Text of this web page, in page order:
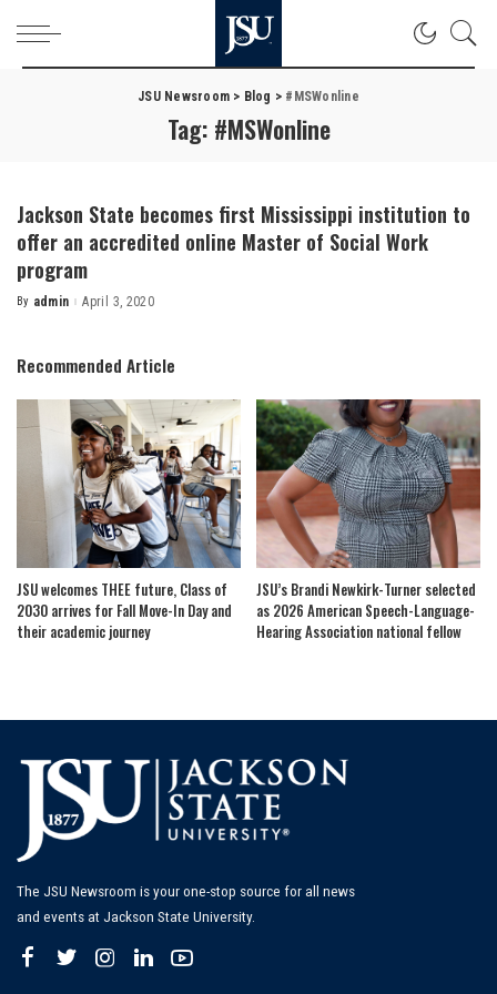
JSU Newsroom > Blog > #MSWonline
Tag: #MSWonline
Jackson State becomes first Mississippi institution to
offer an accredited online Master of Social Work
program
Posted
By admin April 3, 2020
Recommended Article
JSU welcomes THEE future, Class of
2030 arrives for Fall Move-In Day and
their academic journey
JSU’s Brandi Newkirk-Turner selected
as 2026 American Speech-Language-
Hearing Association national fellow
The JSU Newsroom is your one-stop source for all news
and events at Jackson State University.